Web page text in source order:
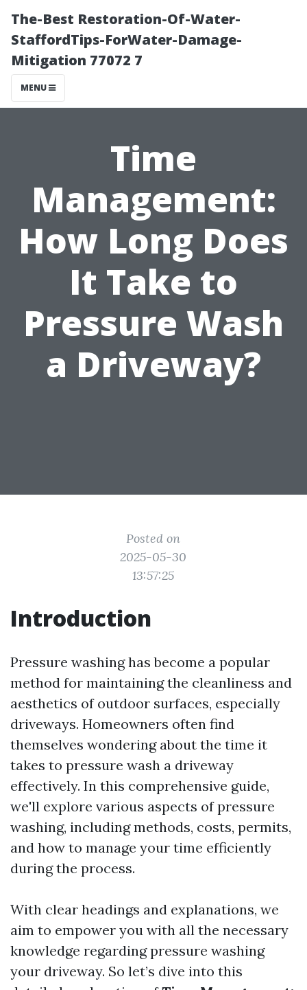
The-Best Restoration-Of-Water-
StaffordTips-ForWater-Damage-
Mitigation 77072 7
MENU
Time
Management:
How Long Does
It Take to
Pressure Wash
a Driveway?
Posted on
2025-05-30
13:57:25
Introduction
Pressure washing has become a popular
method for maintaining the cleanliness and
aesthetics of outdoor surfaces, especially
driveways. Homeowners often find
themselves wondering about the time it
takes to pressure wash a driveway
effectively. In this comprehensive guide,
we'll explore various aspects of pressure
washing, including methods, costs, permits,
and how to manage your time efficiently
during the process.
With clear headings and explanations, we
aim to empower you with all the necessary
knowledge regarding pressure washing
your driveway. So let’s dive into this